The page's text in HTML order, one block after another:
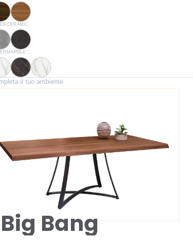
CR006 CR002
CM032 CM005
il tuo ambiente
Big Bang